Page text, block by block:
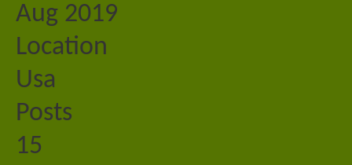
Aug 2019
Location
Usa
Posts
15